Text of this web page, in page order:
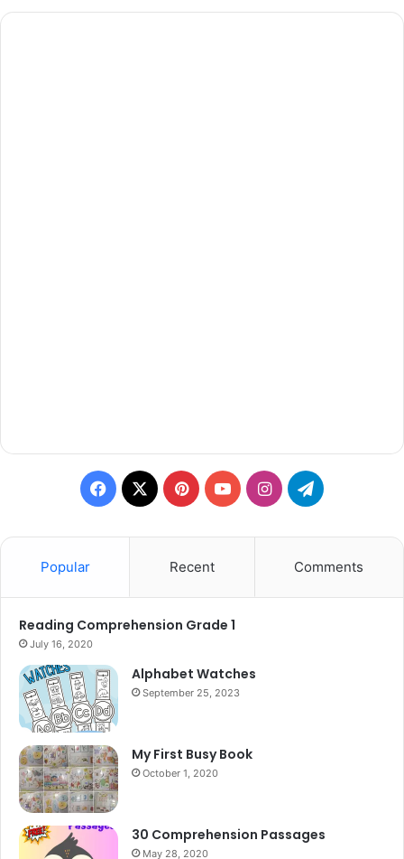
Facebook
X PinterestYouTubeInstagramTelegram
Popular Recent Comments
Reading Comprehension Grade 1
July 16, 2020
Alphabet Watches
September 25, 2023
My First Busy Book
October 1, 2020
30 Comprehension Passages
May 28, 2020